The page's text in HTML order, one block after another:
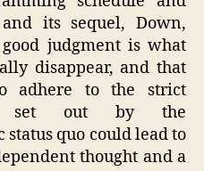
its sequel, Down,
judgment is what
disappear, and that
adhere to the strict
set out by the
quo could lead to
thought and a